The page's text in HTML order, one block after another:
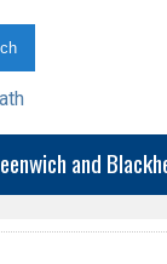
and